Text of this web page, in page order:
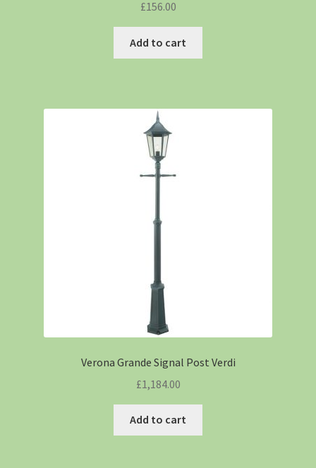
£156.00
Add to cart
Verona Grande Signal Post Verdi
£1,184.00
Add to cart